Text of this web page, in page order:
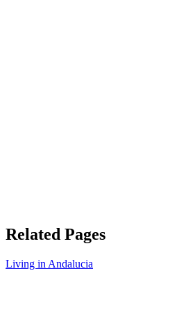
Related Pages
Living in Andalucia